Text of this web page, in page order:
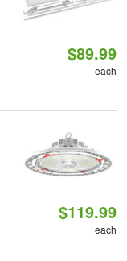
$89.99
each
$119.99
each